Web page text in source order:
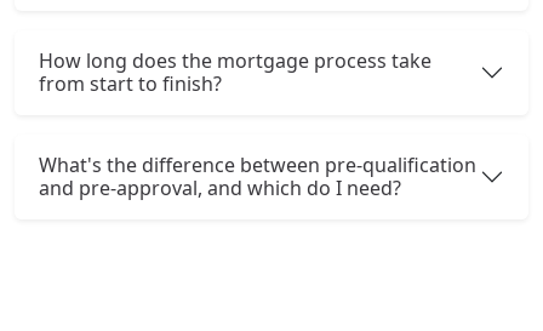
How long does the mortgage process take
from start to finish?
What's the difference between pre-qualification
and pre-approval, and which do I need?